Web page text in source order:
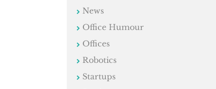
News
Office Humour
Offices
Robotics
Startups